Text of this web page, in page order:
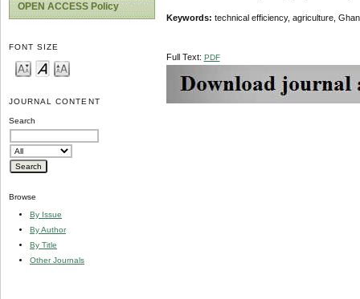
OPEN ACCESS Policy
FONT SIZE
JOURNAL CONTENT
Search
Browse
By Issue
By Author
By Title
Other Journals
Keywords: technical efficiency, agriculture,
Full Text: PDF